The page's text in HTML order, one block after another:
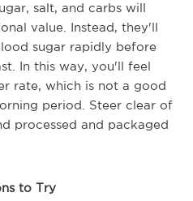
salt, and carbs will
value. Instead, they'll
sugar rapidly before
In this way, you'll feel
rate, which is not a good
period. Steer clear of
processed and packaged
to Try